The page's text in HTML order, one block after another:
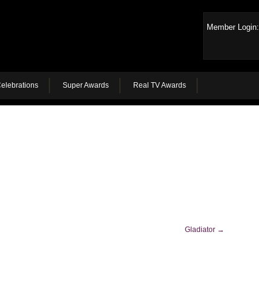
Member Login:
Super Awards Real TV Awards
Gladiator →